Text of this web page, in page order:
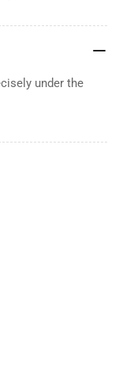
under the